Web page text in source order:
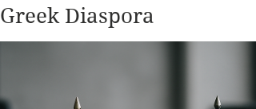
Greek Diaspora